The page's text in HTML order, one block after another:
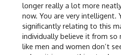
longer really a lot more
now. You are very intelligent.
significantly relating to this
individually believe it from so
like men and women don’t